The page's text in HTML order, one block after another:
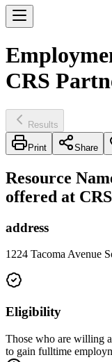
CRS
Results
Print Share
Resource
offered at
address
1224 Tacoma Avenue
Eligibility
Those who are willing
to gain fulltime